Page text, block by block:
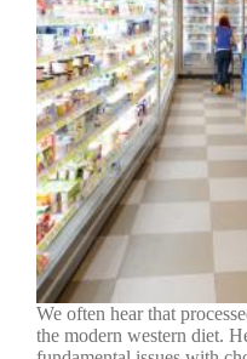
We often hear that
the modern western diet.